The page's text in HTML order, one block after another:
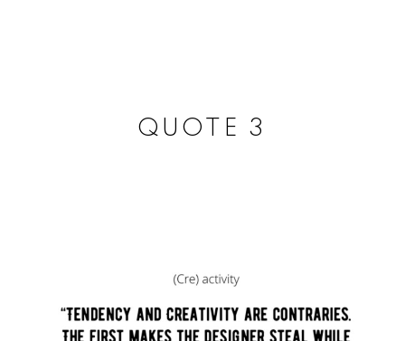
QUOTE 3